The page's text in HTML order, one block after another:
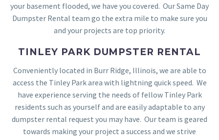
your basement flooded, we have you covered. Our Same Day
Dumpster Rental team go the extra mile to make sure you
and your projects are top priority.
TINLEY PARK DUMPSTER RENTAL
Conveniently located in Burr Ridge, Illinois, we are able to
access the Tinley Park area with lightning quick speed. We
have experience serving the needs of fellow Tinley Park
residents such as yourself and are easily adaptable to any
dumpster rental request you may have. Our team is geared
towards making your project a success and we strive